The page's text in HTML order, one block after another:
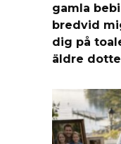
gamla
bredvid
dig på
äldre